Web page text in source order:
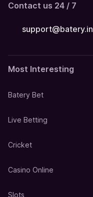
Contact us 24 / 7
support@batery.in
Most Interesting
Batery Bet
Live Betting
Cricket
Casino Online
Slots